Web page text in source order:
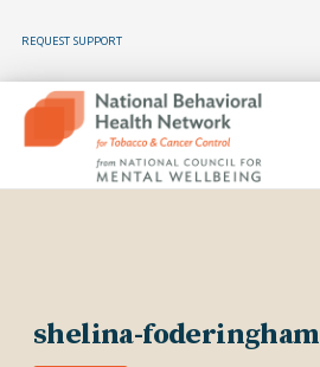
REQUEST SUPPORT
content
shelina-foderingham